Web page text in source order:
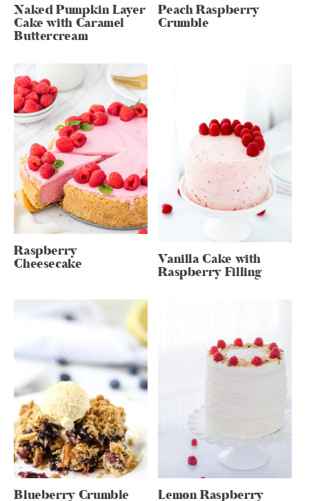
Naked Pumpkin Layer
Cake with Caramel
Buttercream
Peach Raspberry
Crumble
Raspberry
Cheesecake Vanilla Cake with
Raspberry Filling
Blueberry Crumble Lemon Raspberry